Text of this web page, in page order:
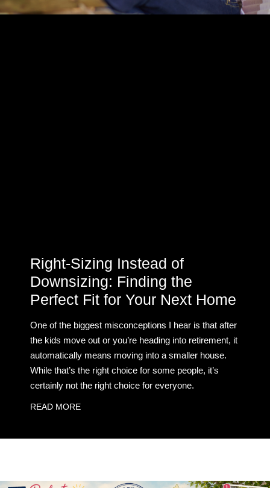
Right-Sizing Instead of
Downsizing: Finding the
Perfect Fit for Your Next Home
One of the biggest misconceptions I hear is that after
the kids move out or you’re heading into retirement, it
automatically means moving into a smaller house.
While that’s the right choice for some people, it’s
certainly not the right choice for everyone.
READ MORE